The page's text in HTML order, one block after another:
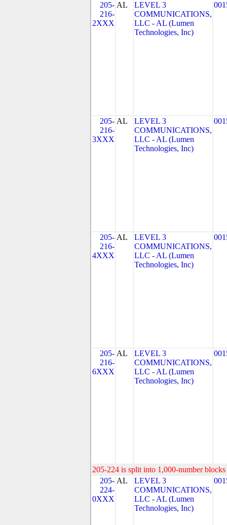
205-
216-
2XXX
AL
LEVEL 3
COMMUNICATIONS,
LLC - AL (Lumen
Technologies, Inc)
205-
216-
3XXX
AL
LEVEL 3
COMMUNICATIONS,
LLC - AL (Lumen
Technologies, Inc)
205-
216-
4XXX
AL
LEVEL 3
COMMUNICATIONS,
LLC - AL (Lumen
Technologies, Inc)
205-
216-
6XXX
AL
LEVEL 3
COMMUNICATIONS,
LLC - AL (Lumen
Technologies, Inc)
205-224 is split into 1,000-number
205-
224-
0XXX
AL
LEVEL 3
COMMUNICATIONS,
LLC - AL (Lumen
Technologies, Inc)